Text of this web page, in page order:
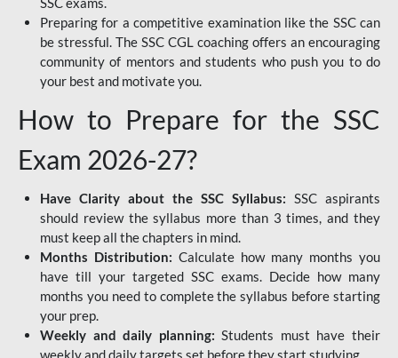
Preparing for a competitive examination like the SSC can
be stressful. The SSC CGL coaching offers an encouraging
community of mentors and students who push you to do
your best and motivate you.
How to Prepare for the SSC
Exam 2026-27?
Have Clarity about the SSC Syllabus: SSC aspirants
should review the syllabus more than 3 times, and they
must keep all the chapters in mind.
Months Distribution: Calculate how many months you
have till your targeted SSC exams. Decide how many
months you need to complete the syllabus before starting
your prep.
Weekly and daily planning: Students must have their
weekly and daily targets set before they start studying.